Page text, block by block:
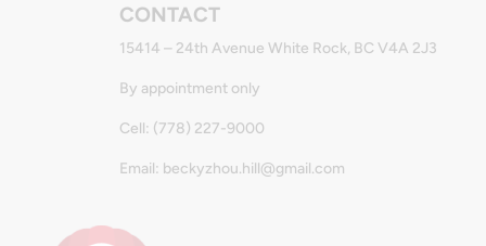
CONTACT
15414 – 24th Avenue White Rock, BC V4A 2J3
By appointment only
Cell: (778) 227-9000
Email: beckyzhou.hill@gmail.com